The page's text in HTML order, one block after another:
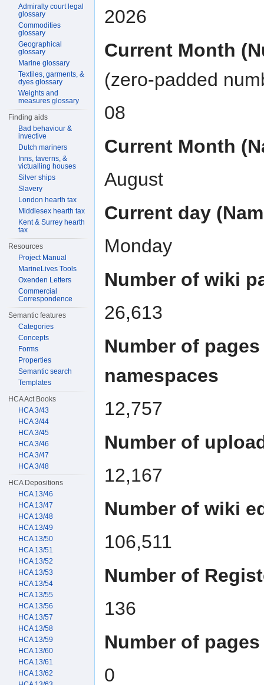
2026
Current Month
(zero-padded
08
Current Month
August
Current day
Monday
Number of wiki
26,613
Number of
namespaces
12,757
Number of
12,167
Number of wiki
106,511
Number of
136
Number of
0
Admiralty court legal
glossary
Commodities
glossary
Geographical
glossary
Marine glossary
Textiles, garments, &
dyes glossary
Weights and
measures glossary
Finding aids
Bad behaviour &
invective
Dutch mariners
Inns, taverns, &
victualling houses
Silver ships
Slavery
London hearth tax
Middlesex hearth tax
Kent & Surrey hearth
tax
Resources
Project Manual
MarineLives Tools
Oxenden Letters
Commercial
Correspondence
Semantic features
Categories
Concepts
Forms
Properties
Semantic search
Templates
HCA Act Books
HCA 3/43
HCA 3/44
HCA 3/45
HCA 3/46
HCA 3/47
HCA 3/48
HCA Depositions
HCA 13/46
HCA 13/47
HCA 13/48
HCA 13/49
HCA 13/50
HCA 13/51
HCA 13/52
HCA 13/53
HCA 13/54
HCA 13/55
HCA 13/56
HCA 13/57
HCA 13/58
HCA 13/59
HCA 13/60
HCA 13/61
HCA 13/62